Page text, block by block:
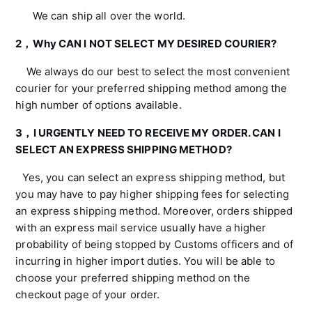
We can ship all over the world.
2， Why CAN I NOT SELECT MY DESIRED COURIER?
We always do our best to select the most convenient
courier for your preferred shipping method among the
high number of options available.
3， I URGENTLY NEED TO RECEIVE MY ORDER. CAN I
SELECT AN EXPRESS SHIPPING METHOD?
Yes, you can select an express shipping method, but
you may have to pay higher shipping fees for selecting
an express shipping method. Moreover, orders shipped
with an express mail service usually have a higher
probability of being stopped by Customs officers and of
incurring in higher import duties. You will be able to
choose your preferred shipping method on the
checkout page of your order.